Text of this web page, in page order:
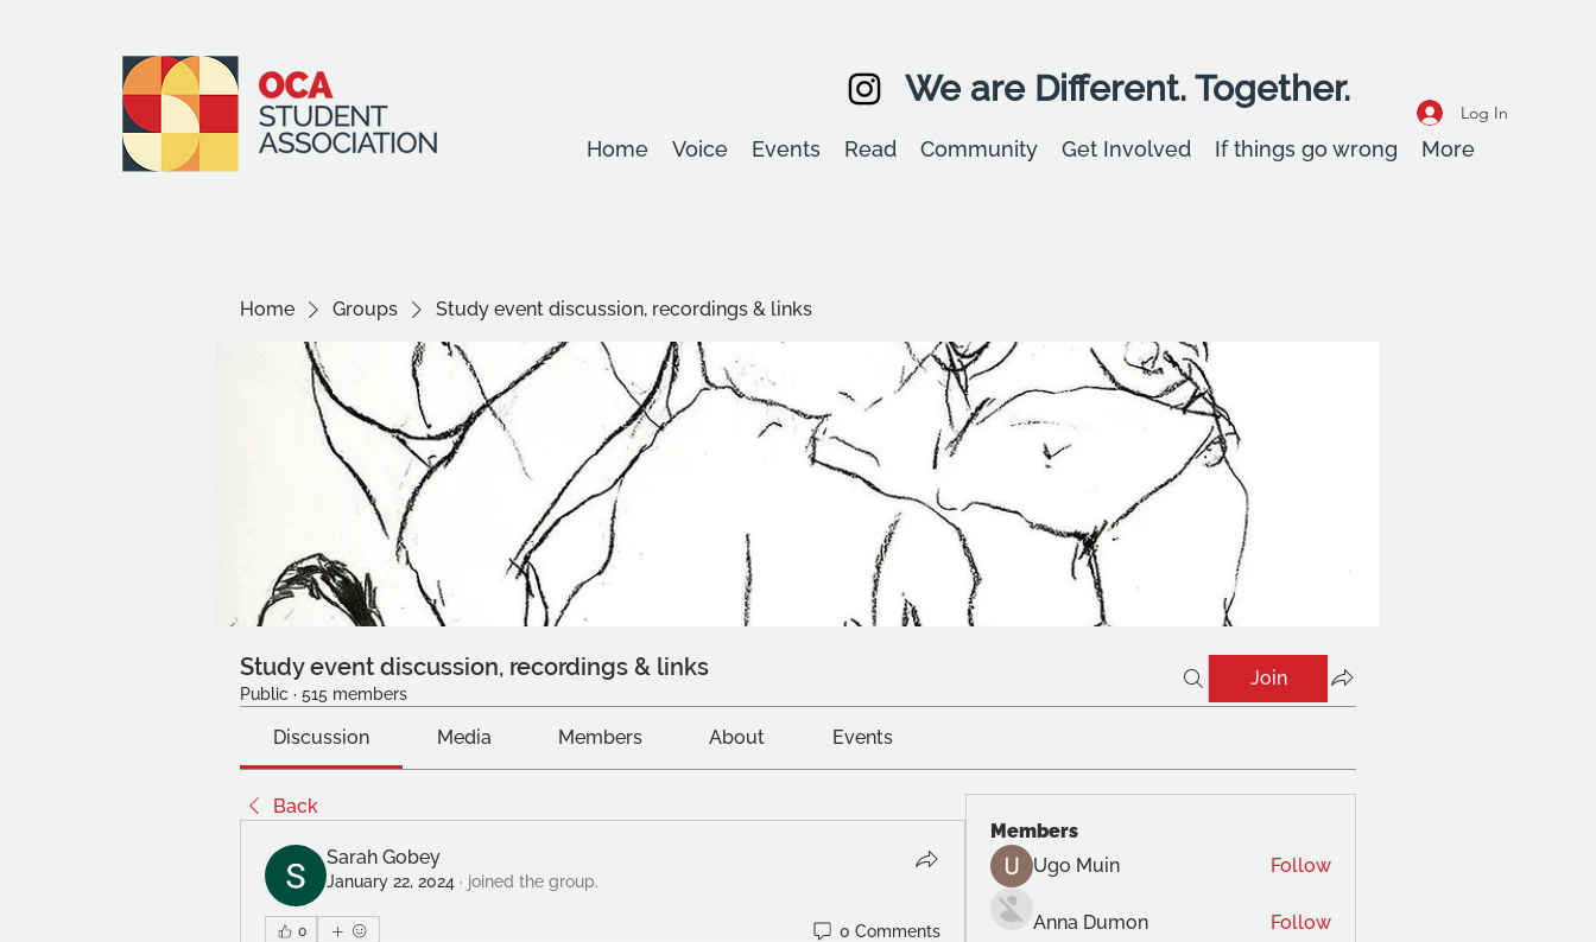
We are Different. Together.
Log In
Home Voice Events Read Community Get Involved If things go wrong More
Home Groups Study event discussion, recordings & links
Study event discussion, recordings & links
Public · 515 members
Join
Discussion Media Members About Events
Back
Sarah Gobey
January 22, 2024 · joined the group.
0 0 Comments
Members
Ugo Muin
Follow
Anna Dumon Follow